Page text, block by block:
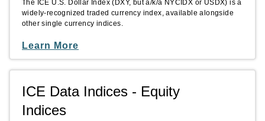
The ICE U.S. Dollar Index (DXY, but a/k/a NYCIDX or USDX) is a
widely-recognized traded currency index, available alongside
other single currency indices.
Learn More
ICE Data Indices - Equity
Indices